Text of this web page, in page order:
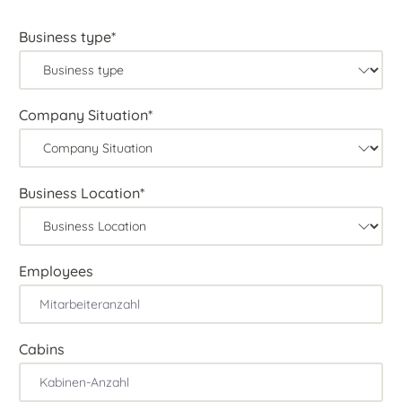
Business type*
Company Situation*
Business Location*
Employees
Cabins